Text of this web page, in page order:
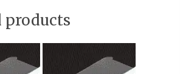
products